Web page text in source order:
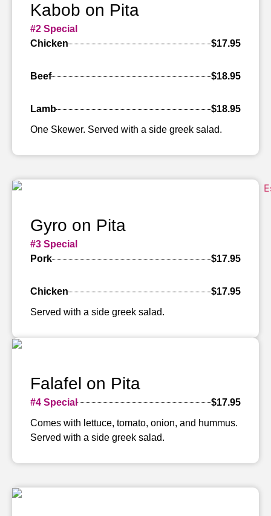
Kabob on Pita
#2 Special
Chicken
$17.95
Beef $18.95
Lamb
$18.95
One Skewer. Served with a side greek salad.
Gyro on Pita
#3 Special
Pork
$17.95
Chicken
$17.95
Served with a side greek salad.
Falafel on Pita
#4 Special
$17.95
Comes with lettuce, tomato, onion, and hummus.
Served with a side greek salad.